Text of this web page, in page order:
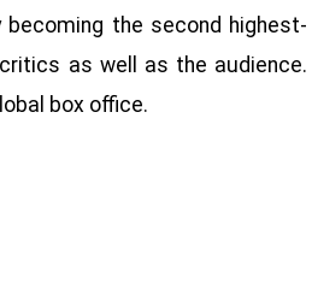
the second highest-
as well as the audience.
box office.